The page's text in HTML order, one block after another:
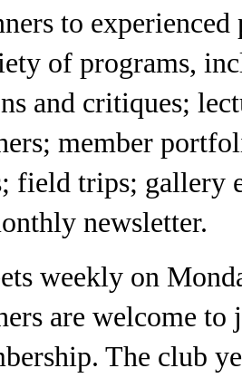
to experienced
of programs,
and critiques;
member
field trips; gallery
newsletter.
weekly on
are welcome
The club